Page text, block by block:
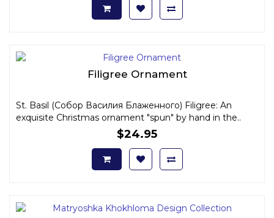
Filigree Ornament
St. Basil (Собор Василия Блаженного) Filigree: An
exquisite Christmas ornament "spun" by hand in the..
$24.95